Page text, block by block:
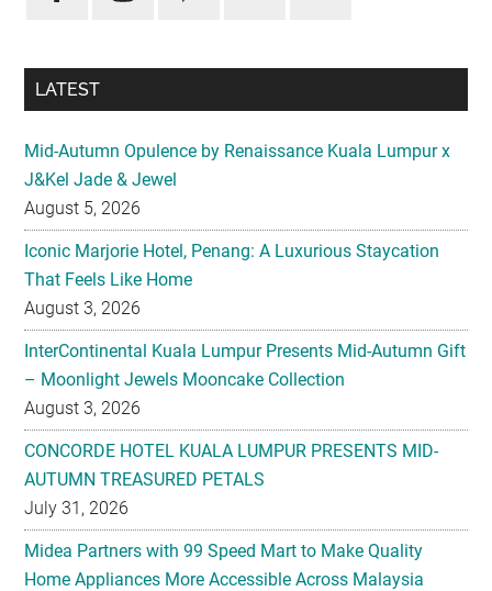
LATEST
Mid-Autumn Opulence by Renaissance Kuala Lumpur x
J&Kel Jade & Jewel
August 5, 2026
Iconic Marjorie Hotel, Penang: A Luxurious Staycation
That Feels Like Home
August 3, 2026
InterContinental Kuala Lumpur Presents Mid-Autumn Gift
– Moonlight Jewels Mooncake Collection
August 3, 2026
CONCORDE HOTEL KUALA LUMPUR PRESENTS MID-
AUTUMN TREASURED PETALS
July 31, 2026
Midea Partners with 99 Speed Mart to Make Quality
Home Appliances More Accessible Across Malaysia